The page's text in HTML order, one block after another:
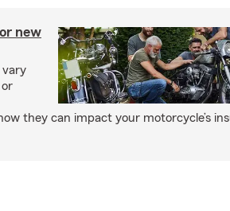
new
vary
or
they can impact your motorcycle’s